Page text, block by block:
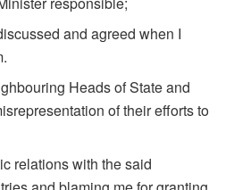
and agreed when I
Heads of State and
of their efforts to
relations with the said